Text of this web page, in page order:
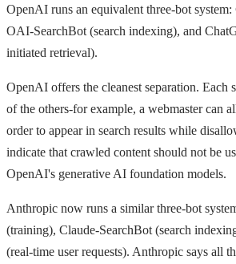
OpenAI runs an equivalent three-bot
OAI-SearchBot (search indexing), and
initiated retrieval).
OpenAI offers the cleanest separation. Each
of the others-for example, a webmaster can
order to appear in search results while
indicate that crawled content should not be
OpenAI's generative AI foundation models.
Anthropic now runs a similar three-bot
(training), Claude-SearchBot (search
(real-time user requests). Anthropic says all